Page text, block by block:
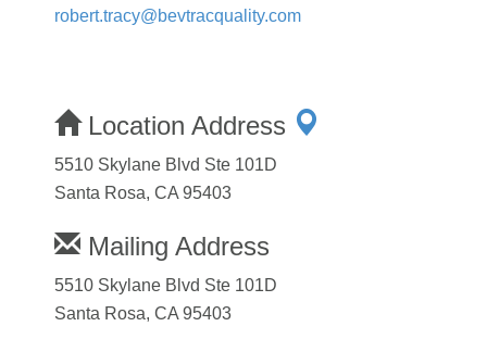
robert.tracy@bevtracquality.com
Location Address
5510 Skylane Blvd Ste 101D
Santa Rosa, CA 95403
Mailing Address
5510 Skylane Blvd Ste 101D
Santa Rosa, CA 95403